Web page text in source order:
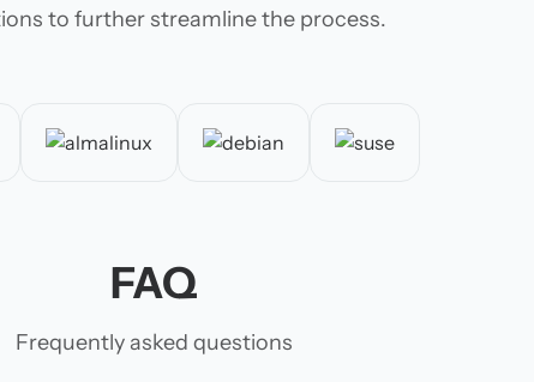
to further streamline the process.
FAQ
Frequently asked questions